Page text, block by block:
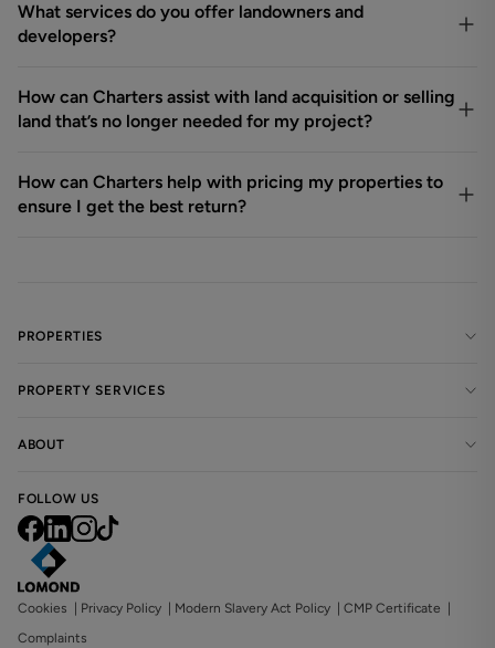
What services do you offer landowners and
developers?
How can Charters assist with land acquisition or selling
land that’s no longer needed for my project?
How can Charters help with pricing my properties to
ensure I get the best return?
PROPERTIES
PROPERTY SERVICES
ABOUT
FOLLOW US
Cookies Privacy Policy Modern Slavery Act Policy CMP Certificate
Complaints